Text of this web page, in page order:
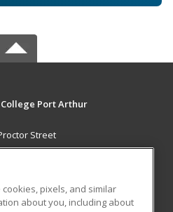
Port Arthur
Street
TX 77641 US
pixels, and similar
about you, including about